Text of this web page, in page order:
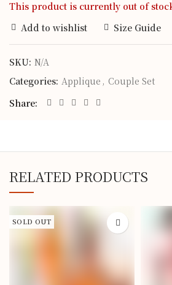
This product is currently out of
Add to wishlist
Size Guide
SKU: N/A
Categories: Applique , Couple Set
Share
RELATED PRODUCTS
SOLD OUT